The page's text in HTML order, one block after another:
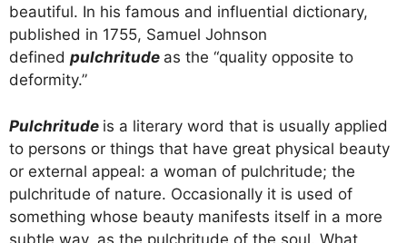
beautiful. In his famous and influential dictionary,
published in 1755, Samuel Johnson
defined pulchritude as the “quality opposite to
deformity.”
Pulchritude is a literary word that is usually applied
to persons or things that have great physical beauty
or external appeal: a woman of pulchritude; the
pulchritude of nature. Occasionally it is used of
something whose beauty manifests itself in a more
subtle way, as the pulchritude of the soul. What